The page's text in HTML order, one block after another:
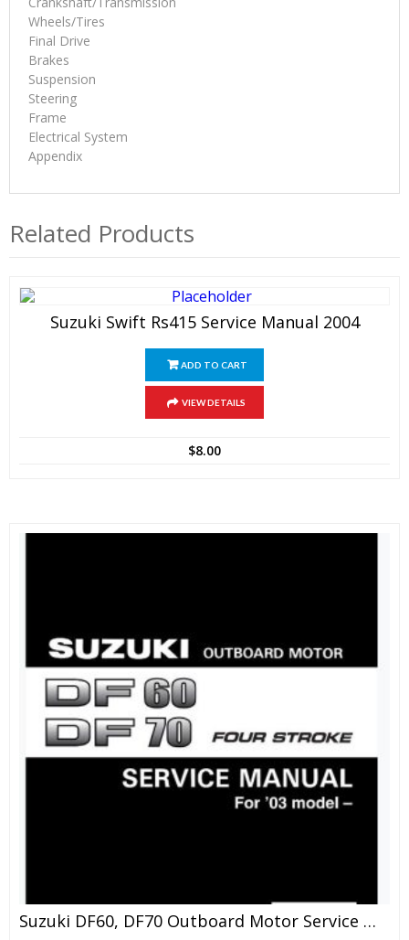
Wheels/Tires
Final Drive
Brakes
Suspension
Steering
Frame
Electrical System
Appendix
Related Products
Suzuki Swift Rs415 Service Manual 2004
ADD TO CART
VIEW DETAILS
$8.00
Suzuki DF60, DF70 Outboard Motor Service Manual